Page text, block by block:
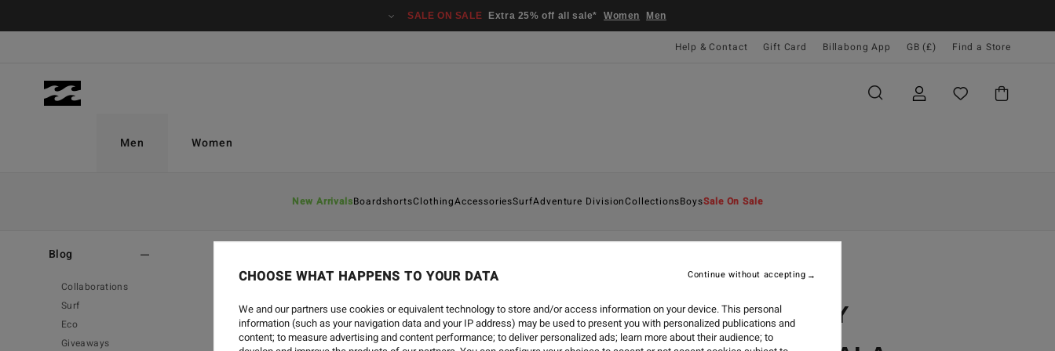
SALE ON SALE Extra 25% off all sale* Women Men
Help & Contact Gift Card Billabong App GB (£) Find a Store
Men
New ArrivalsBoardshortsClothingAccessoriesSurfAdventure DivisionCollectionsBoysSale On Sale
Women
Blog
Collaborations
Surf
Eco
Giveaways
29 JUL 2024
LOOKBOOK BILLABONG GALLERY
CHOOSE WHAT HAPPENS TO YOUR DATA
We and our partners use cookies or equivalent technology to store and/or access information on your device. This personal
information (such as your navigation data and your IP address) may be used to present you with personalized publications and
content; to measure advertising and content performance; to deliver personalized ads; learn more about their audience; to
Continue without accepting